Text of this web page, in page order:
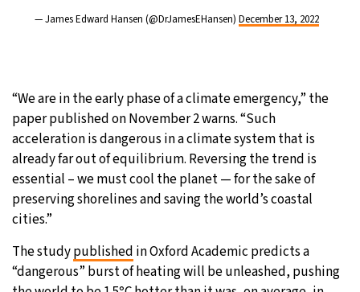
— James Edward Hansen (@DrJamesEHansen) December 13, 2022
“We are in the early phase of a climate emergency,” the
paper published on November 2 warns. “Such
acceleration is dangerous in a climate system that is
already far out of equilibrium. Reversing the trend is
essential – we must cool the planet — for the sake of
preserving shorelines and saving the world’s coastal
cities.”
The studypublished in Oxford Academic predicts a
“dangerous” burst of heating will be unleashed, pushing